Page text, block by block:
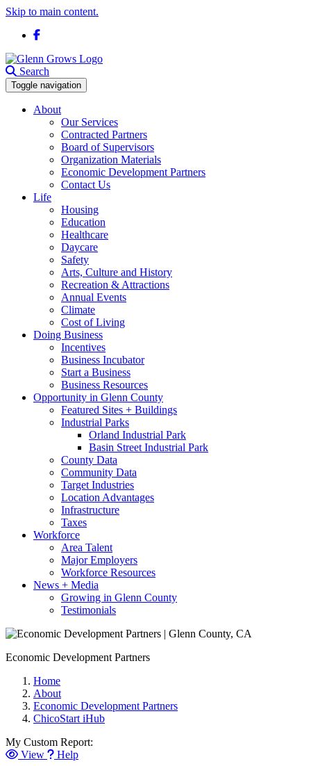
Skip to main content.
Facebook
Search
Toggle navigation
About
Our Services
Contracted Partners
Board of Supervisors
Organization Materials
Economic Development Partners
Contact Us
Life
Housing
Education
Healthcare
Daycare
Safety
Arts, Culture and History
Recreation & Attractions
Annual Events
Climate
Cost of Living
Doing Business
Incentives
Business Incubator
Start a Business
Business Resources
Opportunity in Glenn County
Featured Sites + Buildings
Industrial Parks
Orland Industrial Park
Basin Street Industrial Park
County Data
Community Data
Target Industries
Location Advantages
Infrastructure
Taxes
Workforce
Area Talent
Major Employers
Workforce Resources
News + Media
Growing in Glenn County
Testimonials
Economic Development Partners
Home
About
Economic Development Partners
ChicoStart iHub
My Custom Report:
View
Help